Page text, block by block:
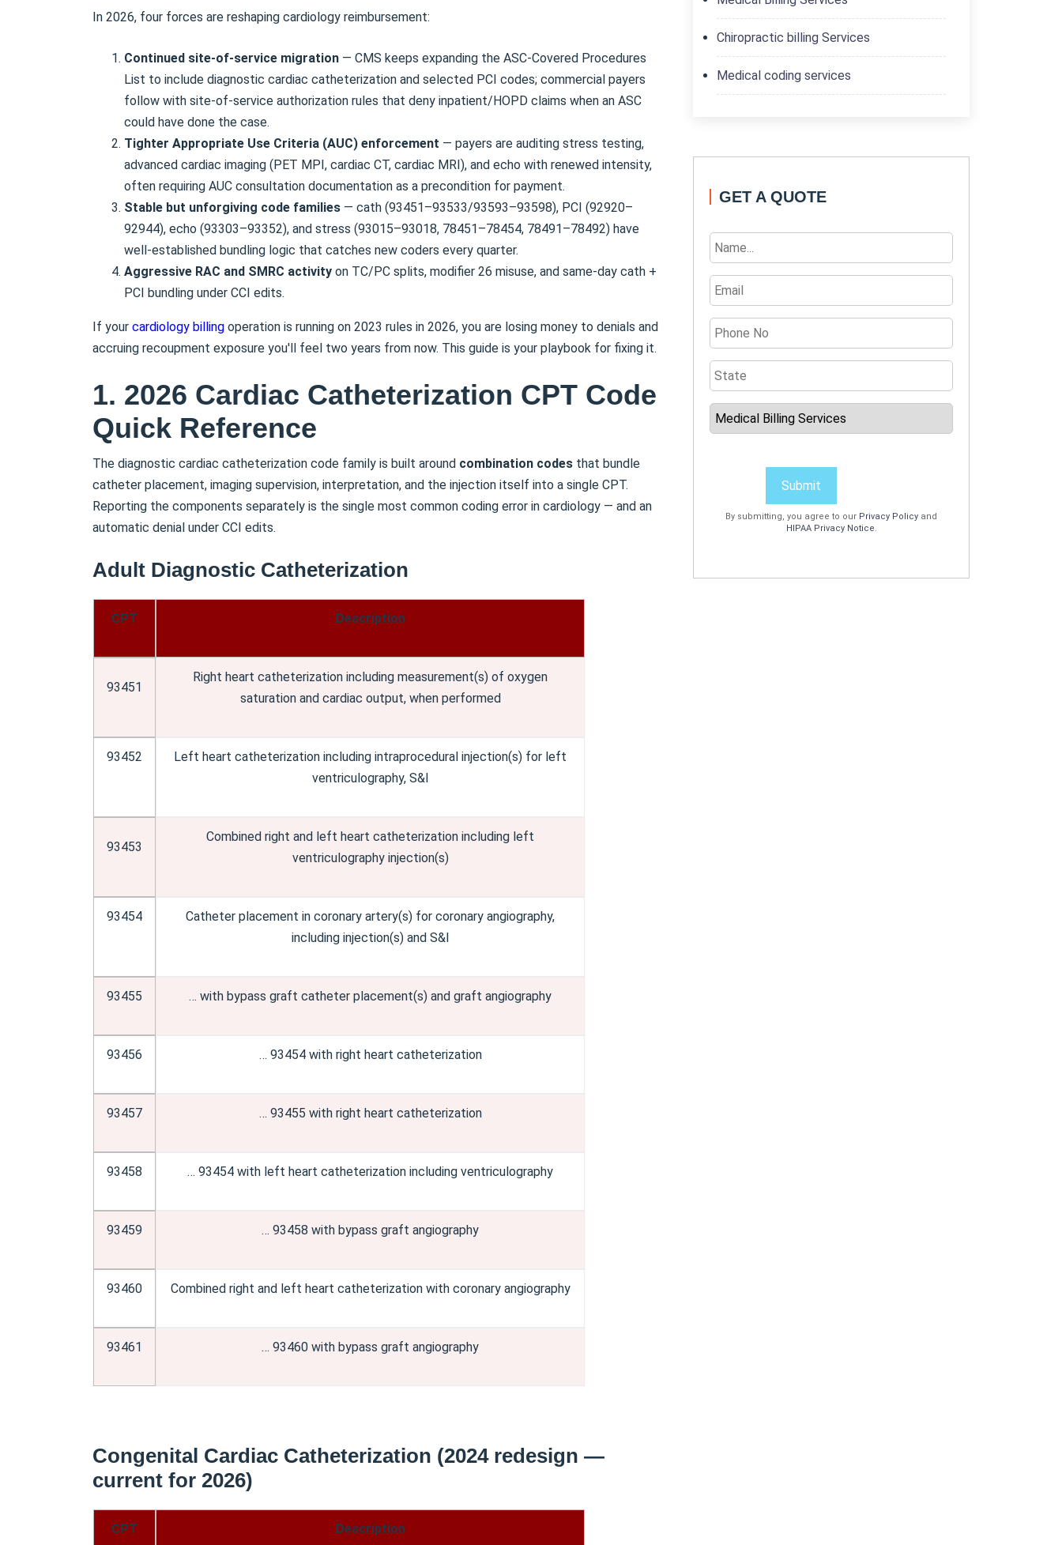
In 2026, four forces are reshaping cardiology reimbursement:
Continued site-of-service migration — CMS keeps expanding the ASC-Covered Procedures
List to include diagnostic cardiac catheterization and selected PCI codes; commercial payers
follow with site-of-service authorization rules that deny inpatient/HOPD claims when an ASC
could have done the case.
Tighter Appropriate Use Criteria (AUC) enforcement — payers are auditing stress testing,
advanced cardiac imaging (PET MPI, cardiac CT, cardiac MRI), and echo with renewed intensity,
often requiring AUC consultation documentation as a precondition for payment.
Stable but unforgiving code families — cath (93451–93533/93593–93598), PCI (92920–
92944), echo (93303–93352), and stress (93015–93018, 78451–78454, 78491–78492) have
well-established bundling logic that catches new coders every quarter.
Aggressive RAC and SMRC activity on TC/PC splits, modifier 26 misuse, and same-day cath +
PCI bundling under CCI edits.
If your cardiology billing operation is running on 2023 rules in 2026, you are losing money to denials and
accruing recoupment exposure you'll feel two years from now. This guide is your playbook for fixing it.
1. 2026 Cardiac Catheterization CPT Code
Quick Reference
The diagnostic cardiac catheterization code family is built around combination codes that bundle
catheter placement, imaging supervision, interpretation, and the injection itself into a single CPT.
Reporting the components separately is the single most common coding error in cardiology — and an
automatic denial under CCI edits.
Adult Diagnostic Catheterization
CPT Description
93451
Right heart catheterization including measurement(s) of oxygen
saturation and cardiac output, when performed
93452
Left heart catheterization including intraprocedural injection(s) for left
ventriculography, S&I
93453
Combined right and left heart catheterization including left
ventriculography injection(s)
93454
Catheter placement in coronary artery(s) for coronary angiography,
including injection(s) and S&I
93455 … with bypass graft catheter placement(s) and graft angiography
93456 … 93454 with right heart catheterization
93457 … 93455 with right heart catheterization
93458 … 93454 with left heart catheterization including ventriculography
93459 … 93458 with bypass graft angiography
93460 Combined right and left heart catheterization with coronary angiography
93461 … 93460 with bypass graft angiography
Congenital Cardiac Catheterization (2024 redesign —
current for 2026)
CPT Description
Chiropractic billing Services
Medical coding services
GET A QUOTE
Submit
By submitting, you agree to our Privacy Policy and
HIPAA Privacy Notice.